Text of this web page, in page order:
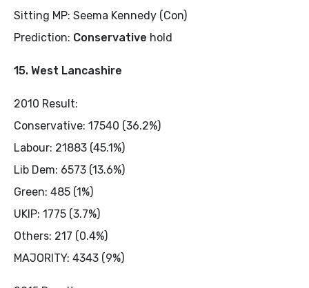
Sitting MP: Seema Kennedy (Con)
Prediction: Conservative hold
15. West Lancashire
2010 Result:
Conservative: 17540 (36.2%)
Labour: 21883 (45.1%)
Lib Dem: 6573 (13.6%)
Green: 485 (1%)
UKIP: 1775 (3.7%)
Others: 217 (0.4%)
MAJORITY: 4343 (9%)